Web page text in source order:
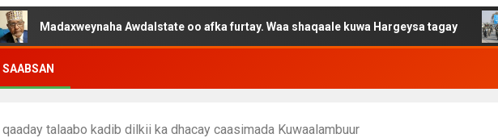
Awdalstate oo afka furtay. Waa shaqaale kuwa Hargeysa tagay
SAABSAN
talaabo kadib dilkii ka dhacay caasimada Kuwaalambuur